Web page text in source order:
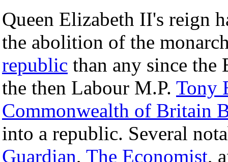
Queen Elizabeth II's reign
the abolition of the
republic than any since
the then Labour M.P. Tony
Commonwealth of Britain
into a republic. Several
Guardian, The Economist,